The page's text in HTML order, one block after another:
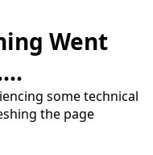
Went
some technical
the page